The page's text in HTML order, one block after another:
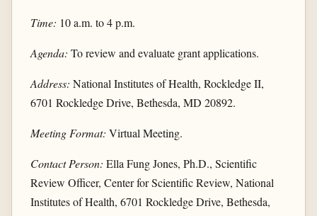
Time: 10 a.m. to 4 p.m.
Agenda: To review and evaluate grant applications.
Address: National Institutes of Health, Rockledge II,
6701 Rockledge Drive, Bethesda, MD 20892.
Meeting Format: Virtual Meeting.
Contact Person: Ella Fung Jones, Ph.D., Scientific
Review Officer, Center for Scientific Review, National
Institutes of Health, 6701 Rockledge Drive, Bethesda,